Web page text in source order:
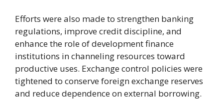
Efforts were also made to strengthen banking
regulations, improve credit discipline, and
enhance the role of development finance
institutions in channeling resources toward
productive uses. Exchange control policies were
tightened to conserve foreign exchange reserves
and reduce dependence on external borrowing.